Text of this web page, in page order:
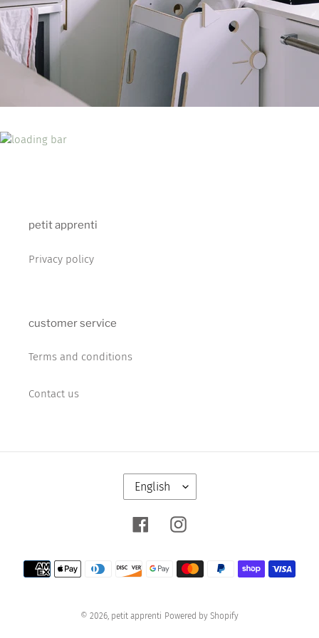
petit apprenti
Privacy policy
customer service
Terms and conditions
Contact us
FacebookInstagram
Payment
methods
© 2026, petit apprenti Powered by Shopify